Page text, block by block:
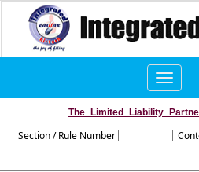
Toggle
Section / Rule Number